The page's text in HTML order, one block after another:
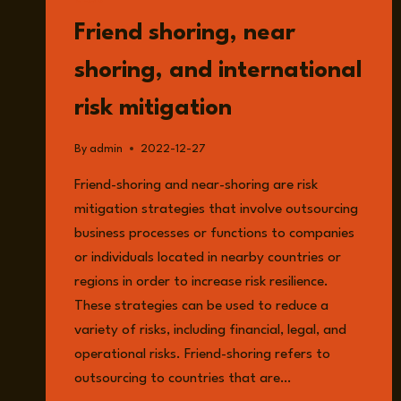
Friend shoring, near
shoring, and international
risk mitigation
By admin 2022-12-27
Friend-shoring and near-shoring are risk
mitigation strategies that involve outsourcing
business processes or functions to companies
or individuals located in nearby countries or
regions in order to increase risk resilience.
These strategies can be used to reduce a
variety of risks, including financial, legal, and
operational risks. Friend-shoring refers to
outsourcing to countries that are…